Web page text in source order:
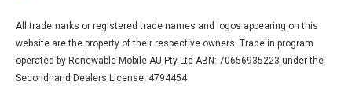
All trademarks or registered trade names and logos appearing on this
website are the property of their respective owners. Trade in program
operated by Renewable Mobile AU Pty Ltd ABN: 70656935223 under the
Secondhand Dealers License: 4794454